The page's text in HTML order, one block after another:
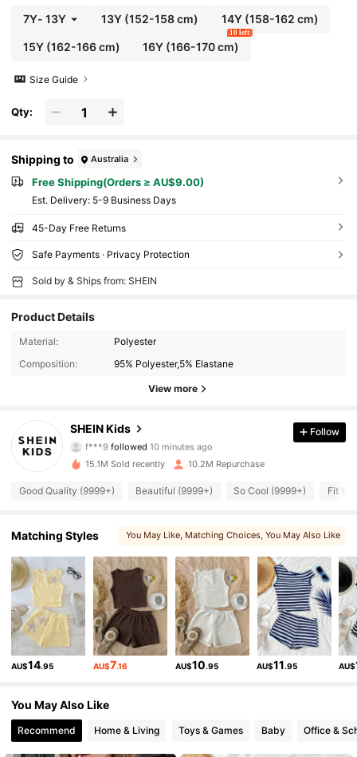
7Y- 13Y 13Y (152-158 cm) 14Y (158-162 cm)
15Y(162-166 cm) 16Y (166-170 cm)
10 left
Size Guide
Qty:
Shipping to Australia
Free Shipping(Orders ≥ AU$9.00)
​Est. Delivery: 5-9 Business Days
45-Day Free Returns
Safe Payments · Privacy Protection
Sold by & Ships from: SHEIN
Product Details
Material:
Polyester
Composition:
95% Polyester,5% Elastane
View more
SHEIN Kids
s***3 is browsing
4.94
810K Followers
4.94 810K Followers
4.94 810K Followers
4.94 810K Followers
4.94
810K Followers
Follow
15.1M Sold recently 10.2M Repurchase
Good Quality (9999+) Beautiful (9999+) So Cool (9999+) Fit
Matching Styles You May Like, Matching Choices, You May Also Like
, You May Love, More Style
AU$14.95 AU$7.16 AU$10.95 AU$11.95 AU$
You May Also Like
Recommend Home & Living Toys & Games Baby Office &